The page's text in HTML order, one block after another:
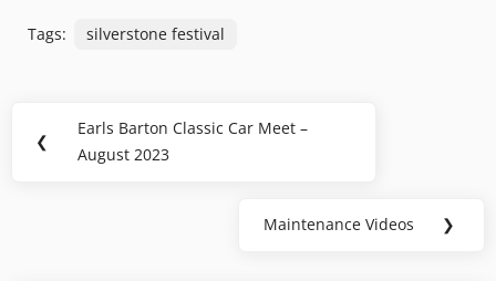
Tags: silverstone festival
navigation
❮
Previous
Post:
Earls Barton Classic Car Meet –
August 2023
Next
Maintenance Videos ❯